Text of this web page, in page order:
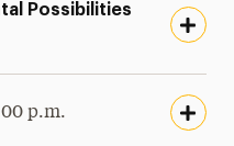
Possibilities
p.m.